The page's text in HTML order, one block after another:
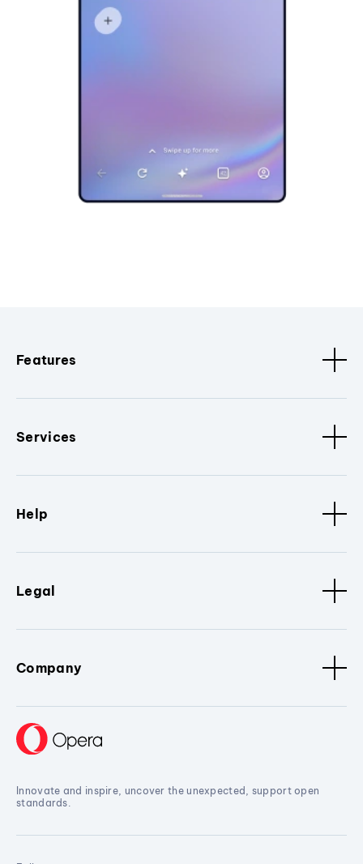
Features
Services
Help
Legal
Company
Innovate and inspire, uncover the unexpected, support open
standards.